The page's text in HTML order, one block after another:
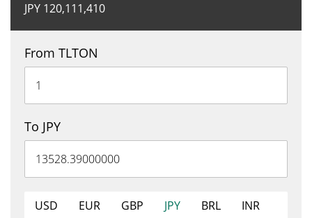
JPY 120,111,410
From TLTON
To JPY
USD EUR GBP JPY BRL
INR